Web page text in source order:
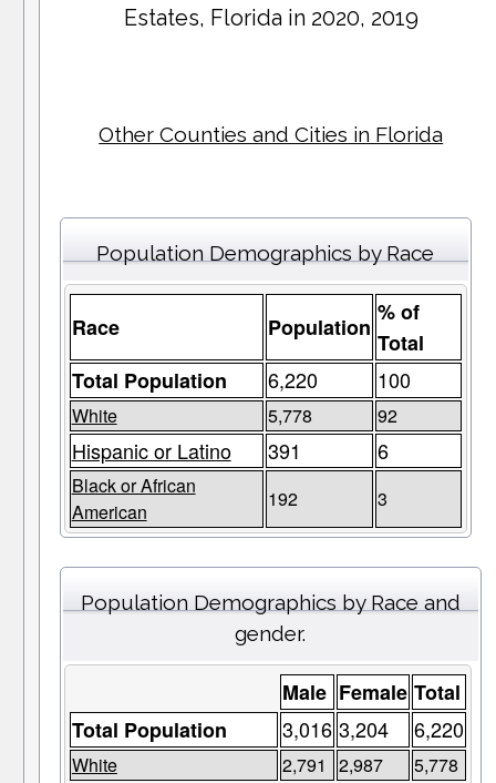
Estates, Florida in 2020, 2019
Other Counties and Cities in Florida
Population Demographics by Race
Race Population
% of
Total
Total Population
6,220 100
White 5,778 92
Hispanic or Latino 391 6
Black or African
American
192 3
Population Demographics by Race and
gender.
Male Female Total
Total Population
3,016 3,204 6,220
White 2,791 2,987 5,778